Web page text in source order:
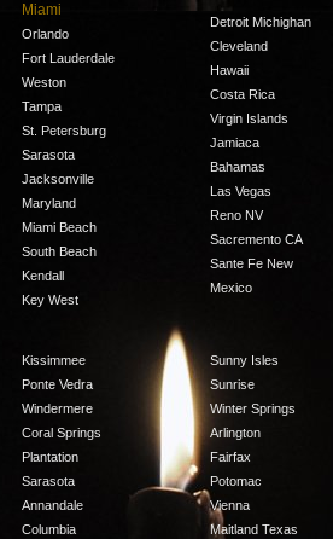
Miami
Orlando
Fort Lauderdale
Weston
Tampa
St. Petersburg
Sarasota
Jacksonville
Maryland
Miami Beach
South Beach
Kendall
Key West
Detroit Michighan
Cleveland
Hawaii
Costa Rica
Virgin Islands
Jamiaca
Bahamas
Las Vegas
Reno NV
Sacremento CA
Sante Fe New
Mexico
Kissimmee
Ponte Vedra
Windermere
Coral Springs
Plantation
Sarasota
Annandale
Columbia
Sunny Isles
Sunrise
Winter Springs
Arlington
Fairfax
Potomac
Vienna
Maitland Texas